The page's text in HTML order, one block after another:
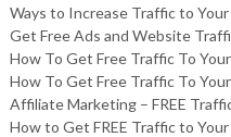
Ways to Increase Traffic to
Get Free Ads and Website
How To Get Free Traffic To
How To Get Free Traffic To
Affiliate Marketing – FREE
How to Get FREE Traffic to